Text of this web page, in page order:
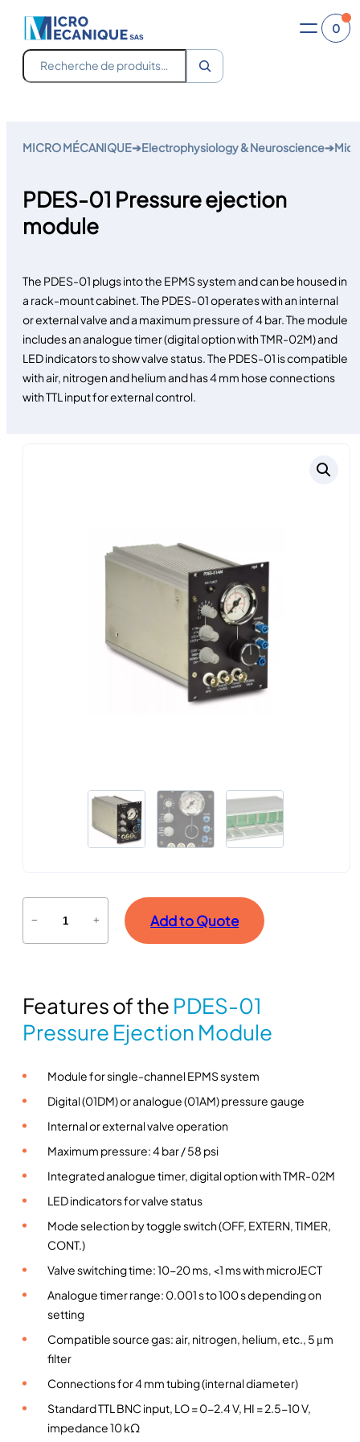
content
0
Recherche
MICRO MÉCANIQUE➔Electrophysiology & Neuroscience➔
PDES-01 Pressure ejection
module
The PDES-01 plugs into the EPMS system and can be housed in
a rack-mount cabinet. The PDES-01 operates with an internal
or external valve and a maximum pressure of 4 bar. The module
includes an analogue timer (digital option with TMR-02M) and
LED indicators to show valve status. The PDES-01 is compatible
with air, nitrogen and helium and has 4 mm hose connections
with TTL input for external control.
E
0
1
P
e
s
r
e
e
t
i
d
u
− + Add to Quote
Features of the PDES-01
Pressure Ejection Module
Module for single-channel EPMS system
Digital (01DM) or analogue (01AM) pressure gauge
Internal or external valve operation
Maximum pressure: 4 bar / 58 psi
Integrated analogue timer, digital option with TMR-02M
LED indicators for valve status
Mode selection by toggle switch (OFF, EXTERN, TIMER,
CONT.)
Valve switching time: 10-20 ms, <1 ms with microJECT
Analogue timer range: 0.001 s to 100 s depending on
setting
Compatible source gas: air, nitrogen, helium, etc., 5 μm
filter
Connections for 4 mm tubing (internal diameter)
Standard TTL BNC input, LO = 0-2.4 V, HI = 2.5-10 V,
impedance 10 kΩ